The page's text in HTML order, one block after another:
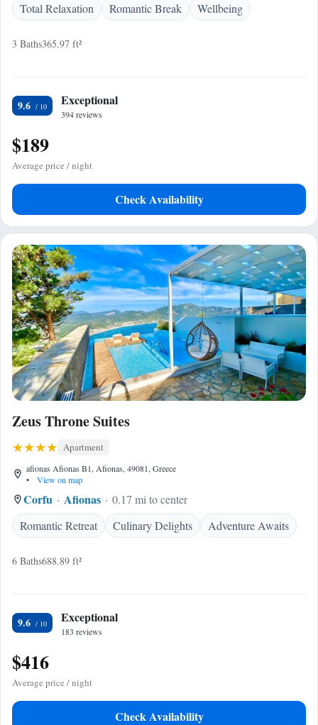
Total Relaxation
Romantic Break Wellbeing
3 Baths365.97 ft²
9.6 Exceptional
394 reviews
$189
Average price / night
Check Availability
Zeus Throne Suites
Apartment
afionas Afionas B1, Afionas, 49081, Greece
•
View on map
Corfu Afionas
0.17 mi to center
Romantic Retreat
Culinary Delights Adventure Awaits
6 Baths688.89 ft²
9.6 Exceptional
183 reviews
$416
Average price / night
Check Availability